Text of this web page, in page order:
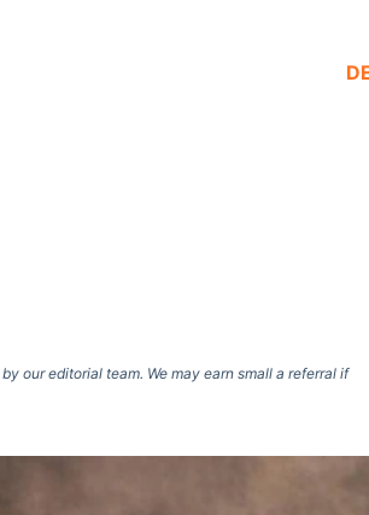
our editorial team. We may earn small a referral if